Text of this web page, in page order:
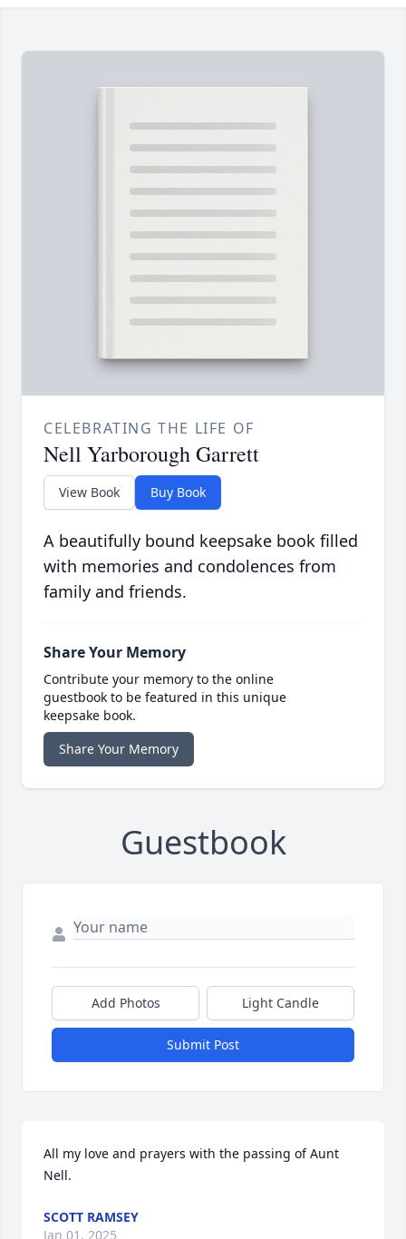
CELEBRATING THE LIFE OF
Nell Yarborough Garrett
View Book Buy Book
A beautifully bound keepsake book filled
with memories and condolences from
family and friends.
Share Your Memory
Contribute your memory to the online
guestbook to be featured in this unique
keepsake book.
Share Your Memory
Guestbook
Add Photos Light Candle
Submit Post
All my love and prayers with the passing of Aunt
Nell.
SCOTT RAMSEY
Jan 01, 2025